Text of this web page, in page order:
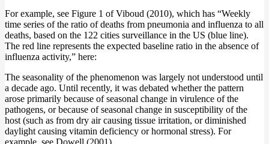
For example, see Figure 1 of Viboud (2010), which has “Weekly
time series of the ratio of deaths from pneumonia and influenza to all
deaths, based on the 122 cities surveillance in the US (blue line).
The red line represents the expected baseline ratio in the absence of
influenza activity,” here:
The seasonality of the phenomenon was largely not understood until
a decade ago. Until recently, it was debated whether the pattern
arose primarily because of seasonal change in virulence of the
pathogens, or because of seasonal change in susceptibility of the
host (such as from dry air causing tissue irritation, or diminished
daylight causing vitamin deficiency or hormonal stress). For
example, see Dowell (2001).